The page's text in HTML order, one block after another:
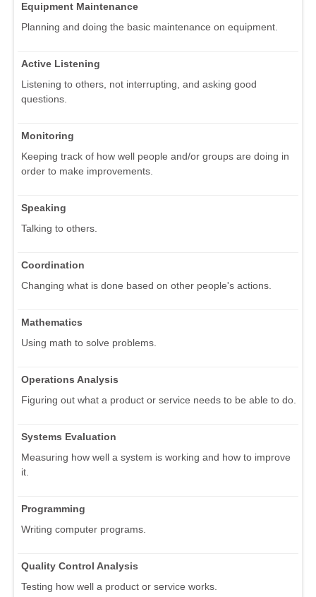
Equipment Maintenance
Planning and doing the basic maintenance on equipment.
Active Listening
Listening to others, not interrupting, and asking good
questions.
Monitoring
Keeping track of how well people and/or groups are doing in
order to make improvements.
Speaking
Talking to others.
Coordination
Changing what is done based on other people's actions.
Mathematics
Using math to solve problems.
Operations Analysis
Figuring out what a product or service needs to be able to do.
Systems Evaluation
Measuring how well a system is working and how to improve
it.
Programming
Writing computer programs.
Quality Control Analysis
Testing how well a product or service works.